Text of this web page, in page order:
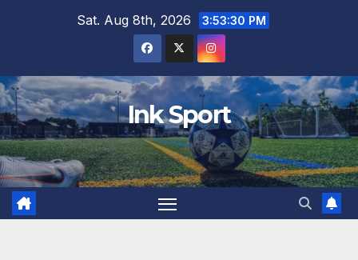
Sat. Aug 8th, 2026 3:53:31 PM
Ink Sport